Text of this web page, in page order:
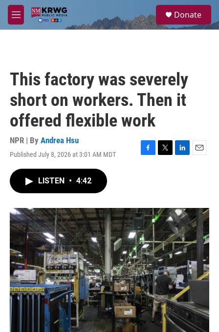
Skip to main content
M
e
a
Donate
This factory was severely
short on workers. Then it
offered flexible work
NPR | By Andrea Hsu
Published July 8, 2026 at 3:01 AM MDT
F
o
k
T
r
L
I
n
E
LISTEN • 4:42